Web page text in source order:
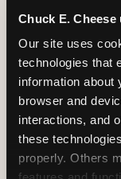
Chuck E. Cheese
Our site uses
technologies that
information about
browser and
interactions, and
these
properly. Others
count (keep it
thing
everything else
themed decor,
balloon arches
remember the
game they
moment they